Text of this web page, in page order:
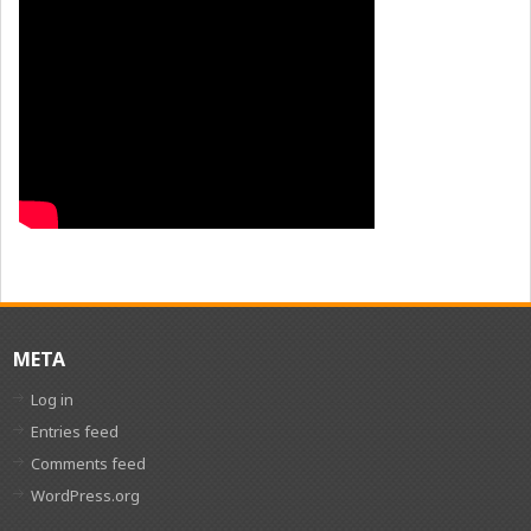
META
Log in
Entries feed
Comments feed
WordPress.org